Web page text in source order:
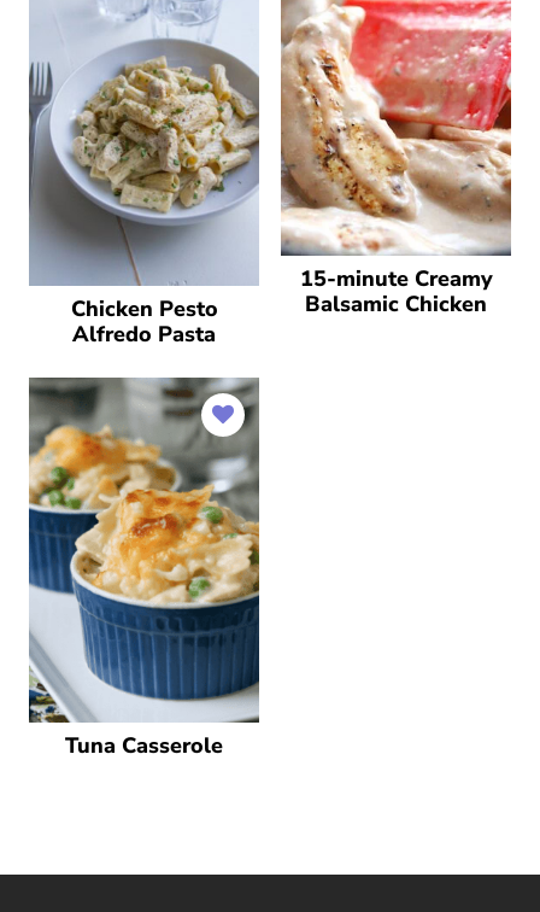
Chicken Pesto
Alfredo Pasta
15-minute Creamy
Balsamic Chicken
Tuna Casserole